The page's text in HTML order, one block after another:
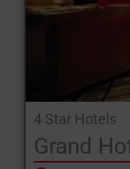
4 Star Hotels
Grand